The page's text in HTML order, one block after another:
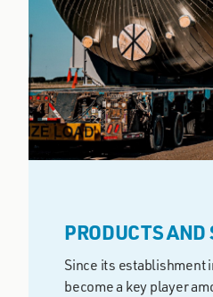
PRODUCTS AND
Since its establishment
become a key player